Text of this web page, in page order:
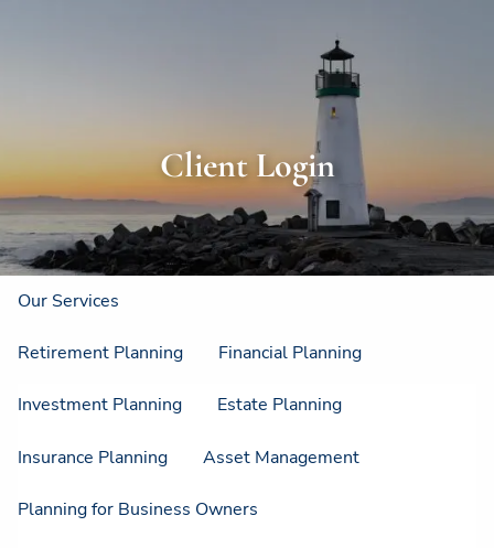
About Us Strategic Resources Our Process
Our Philosophy Who We Serve
Our Services
Retirement Planning Financial Planning
Investment Planning Estate Planning
Insurance Planning Asset Management
Planning for Business Owners
Client Login